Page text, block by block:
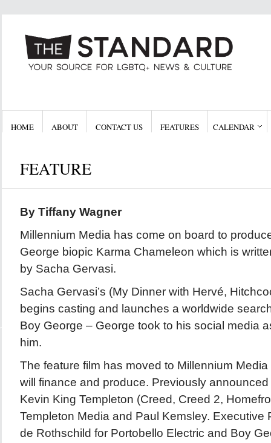
HOME ABOUT CONTACT US FEATURES CALENDAR
FEATURE
By Tiffany Wagner
Millennium Media has come on board to
George biopic Karma Chameleon which is
by Sacha Gervasi.
Sacha Gervasi’s (My Dinner with Hervé,
begins casting and launches a worldwide
Boy George – George took to his social media
him.
The feature film has moved to Millennium
will finance and produce. Previously
Kevin King Templeton (Creed, Creed 2,
Templeton Media and Paul Kemsley. Executive
de Rothschild for Portobello Electric and Boy